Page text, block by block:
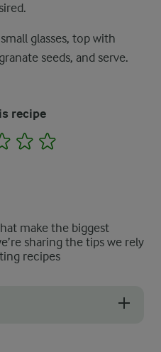
glasses, top with
seeds, and serve.
recipe
3 4
make the biggest
sharing the tips we rely
recipes